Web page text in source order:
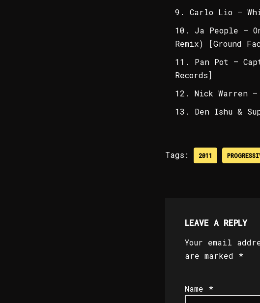
Carlo Lio –
Ja People –
Remix) [Ground
Pan Pot –
Records]
Nick Warren
Den Ishu &
Tags: 2011
LEAVE A REPLY
Your email
are marked *
Name *